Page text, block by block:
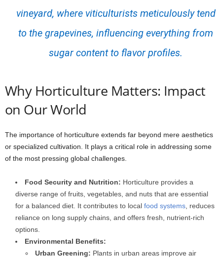
vineyard, where viticulturists meticulously tend
to the grapevines, influencing everything from
sugar content to flavor profiles.
Why Horticulture Matters: Impact
on Our World
The importance of horticulture extends far beyond mere aesthetics
or specialized cultivation. It plays a critical role in addressing some
of the most pressing global challenges.
Food Security and Nutrition: Horticulture provides a
diverse range of fruits, vegetables, and nuts that are essential
for a balanced diet. It contributes to local food systems , reduces
reliance on long supply chains, and offers fresh, nutrient-rich
options.
Environmental Benefits:
Urban Greening: Plants in urban areas improve air